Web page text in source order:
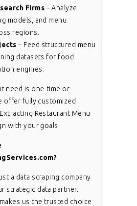
Firms – Analyze
models, and menu
regions.
– Feed structured menu
datasets for food
engines.
need is one-time or
offer fully customized
Restaurant Menu
with your goals.
a data scraping company
strategic data partner.
us the trusted choice